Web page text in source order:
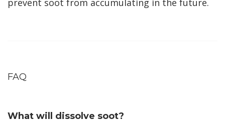
prevent soot from accumulating in the future.
FAQ
What will dissolve soot?